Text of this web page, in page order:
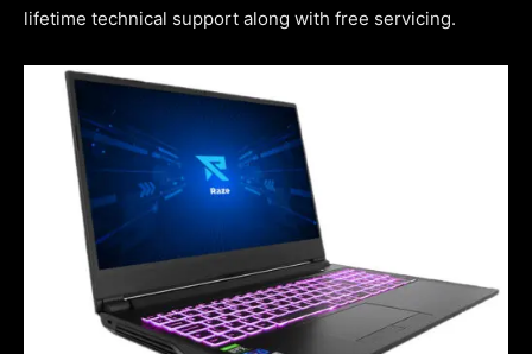
lifetime technical support along with free servicing.